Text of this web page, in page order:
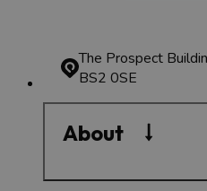
The Prospect
BS2 0SE
About